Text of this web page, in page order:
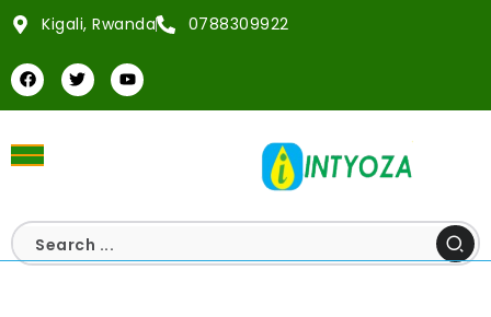
Kigali, Rwanda 0788309922